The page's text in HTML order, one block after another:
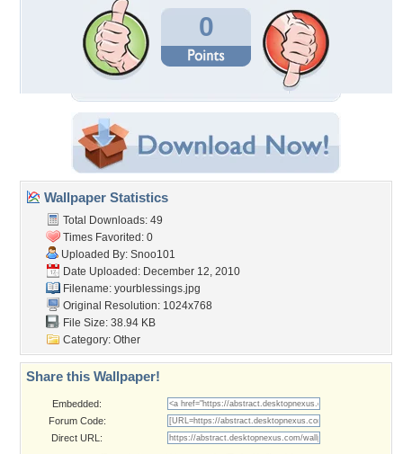
0
Wallpaper Statistics
Total Downloads: 49
Times Favorited: 0
Uploaded By: Snoo101
Date Uploaded: December 12, 2010
Filename: yourblessings.jpg
Original Resolution: 1024x768
File Size: 38.94 KB
Category: Other
Share this Wallpaper!
Embedded:
Forum Code:
Direct URL: